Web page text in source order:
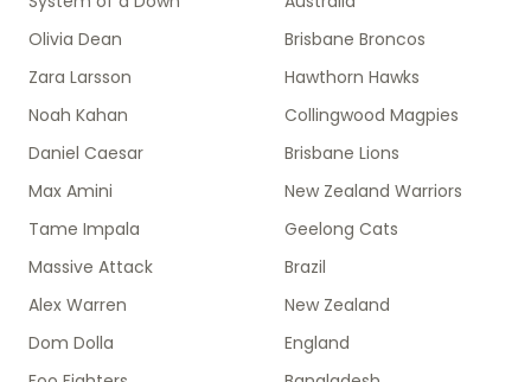
Olivia Dean
Zara Larsson
Noah Kahan
Daniel Caesar
Max Amini
Tame Impala
Massive Attack
Alex Warren
Dom Dolla
Brisbane Broncos
Hawthorn Hawks
Collingwood Magpies
Brisbane Lions
New Zealand Warriors
Geelong Cats
Brazil
New Zealand
England